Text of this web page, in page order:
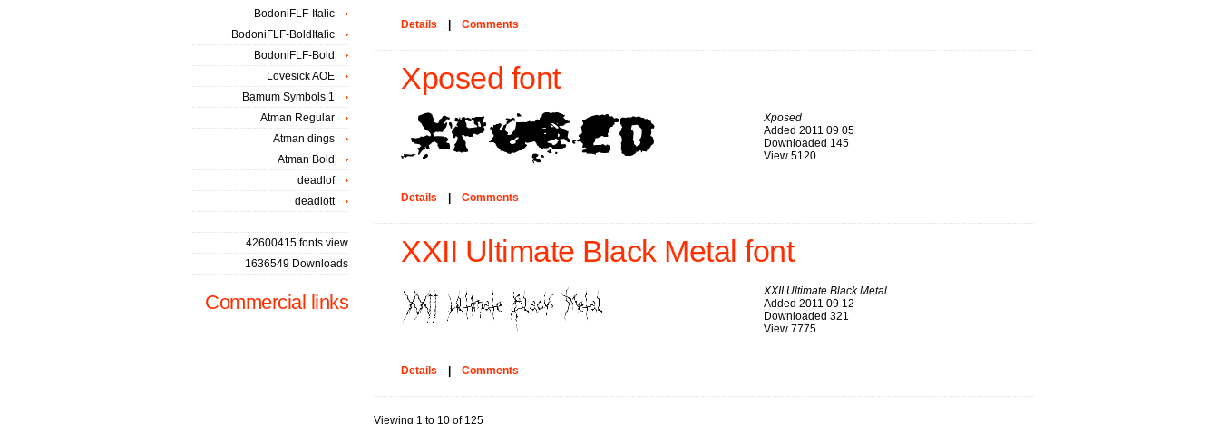
Details Comments
Xposed font
Xposed
Added 2011 09 05
Downloaded 145
View 5120
Details Comments
XXII Ultimate Black Metal font
XXII Ultimate Black Metal
Added 2011 09 12
Downloaded 321
View 7775
Details Comments
Viewing 1 to 10 of 125
BodoniFLF-Italic
BodoniFLF-BoldItalic
BodoniFLF-Bold
Lovesick AOE
Bamum Symbols 1
Atman Regular
Atman dings
Atman Bold
deadlof
deadlott
42600415 fonts view
1636549 Downloads
Commercial links